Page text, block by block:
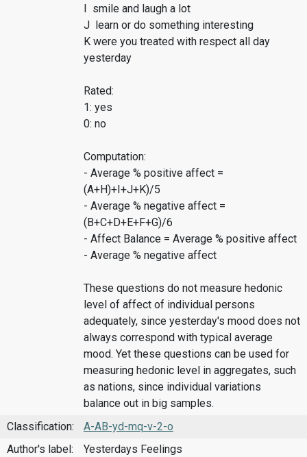
I smile and laugh a lot
J learn or do something interesting
K were you treated with respect all day
yesterday
Rated:
1: yes
0: no
Computation:
- Average % positive affect =
(A+H)+I+J+K)/5
- Average % negative affect =
(B+C+D+E+F+G)/6
- Affect Balance = Average % positive affect
- Average % negative affect
These questions do not measure hedonic
level of affect of individual persons
adequately, since yesterday's mood does not
always correspond with typical average
mood. Yet these questions can be used for
measuring hedonic level in aggregates, such
as nations, since individual variations
balance out in big samples.
Classification:
A-AB-yd-mq-v-2-o
Author's label:
Yesterdays Feelings